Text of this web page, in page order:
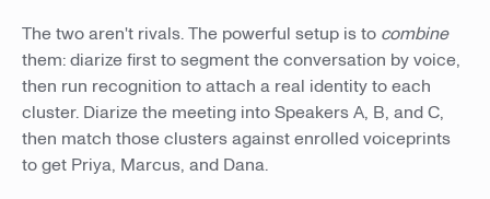
The two aren't rivals. The powerful setup is to combine
them: diarize first to segment the conversation by voice,
then run recognition to attach a real identity to each
cluster. Diarize the meeting into Speakers A, B, and C,
then match those clusters against enrolled voiceprints
to get Priya, Marcus, and Dana.